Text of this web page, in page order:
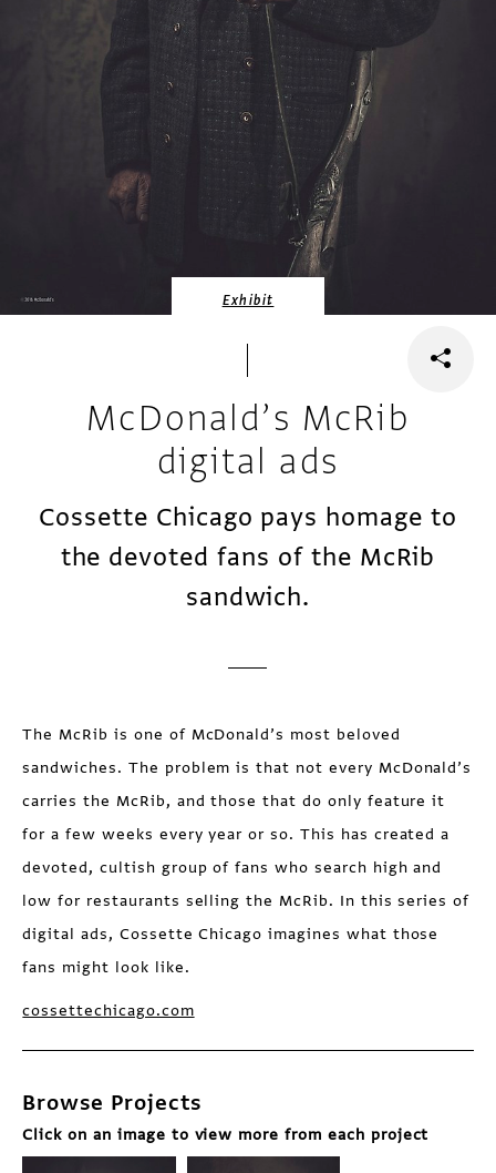
Exhibit
McDonald’s McRib
digital ads
Cossette Chicago pays homage to
the devoted fans of the McRib
sandwich.
The McRib is one of McDonald’s most beloved
sandwiches. The problem is that not every McDonald’s
carries the McRib, and those that do only feature it
for a few weeks every year or so. This has created a
devoted, cultish group of fans who search high and
low for restaurants selling the McRib. In this series of
digital ads, Cossette Chicago imagines what those
fans might look like.
cossettechicago.com
Browse Projects
Click on an image to view more from each project